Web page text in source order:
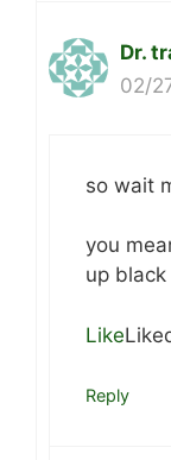
Dr.
02/
so wait
you
up black
Like
Reply